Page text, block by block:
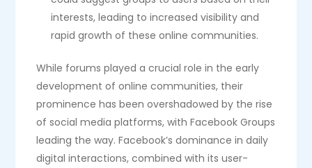
interests, leading to increased visibility and
rapid growth of these online communities.
While forums played a crucial role in the early
development of online communities, their
prominence has been overshadowed by the rise
of social media platforms, with Facebook Groups
leading the way. Facebook’s dominance in daily
digital interactions, combined with its user-